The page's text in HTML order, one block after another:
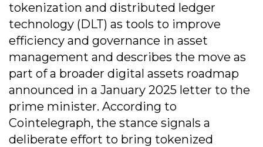
tokenization and distributed ledger
technology (DLT) as tools to improve
efficiency and governance in asset
management and describes the move as
part of a broader digital assets roadmap
announced in a January 2025 letter to the
prime minister. According to
Cointelegraph, the stance signals a
deliberate effort to bring tokenized